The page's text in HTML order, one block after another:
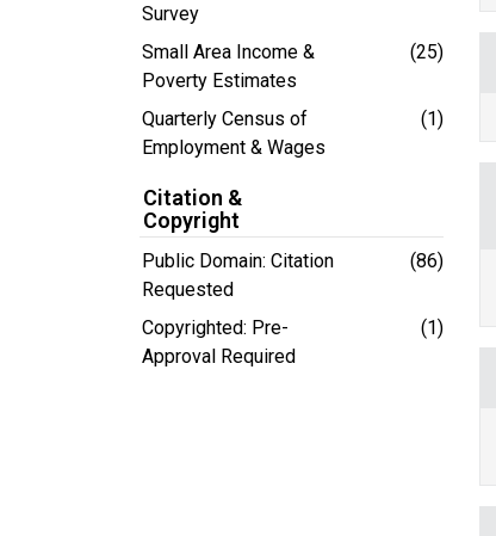
Survey
Small Area Income &
Poverty Estimates
(25)
Quarterly Census of
Employment & Wages
(1)
Citation &
Copyright
Public Domain: Citation
Requested
(86)
Copyrighted: Pre-
Approval Required
(1)